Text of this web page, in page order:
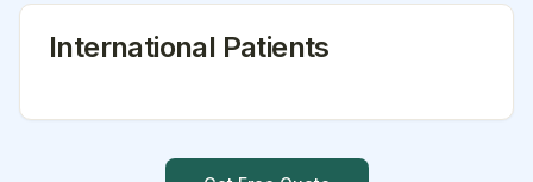
International Patients